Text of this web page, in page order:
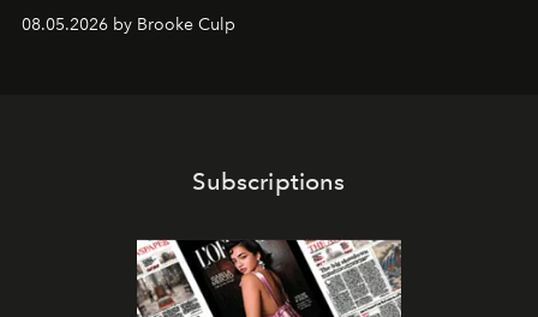
08.05.2026 by Brooke Culp
Subscriptions